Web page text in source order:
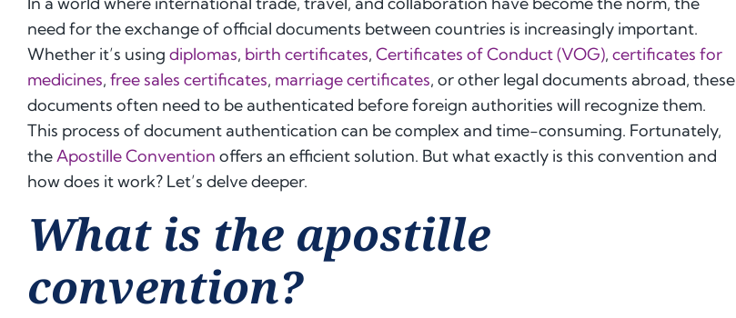
need for the exchange of official documents between countries is increasingly important.
Whether it’s using diplomas, birth certificates, Certificates of Conduct (VOG), certificates for
medicines, free sales certificates, marriage certificates, or other legal documents abroad, these
documents often need to be authenticated before foreign authorities will recognize them.
This process of document authentication can be complex and time-consuming. Fortunately,
theApostille Convention offers an efficient solution. But what exactly is this convention and
how does it work? Let’s delve deeper.
What is the apostille
convention?